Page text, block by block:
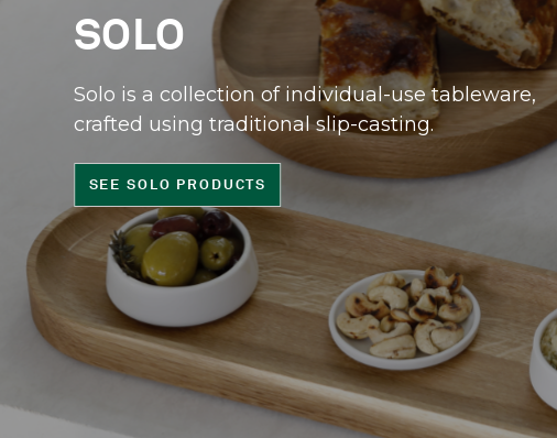
SOLO
Solo is a collection of individual-use tableware,
crafted using traditional slip-casting.
SEE SOLO PRODUCTS